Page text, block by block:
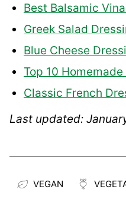
Best Balsamic
Greek Salad
Blue Cheese
Top 10
Classic French
Last updated:
VEGAN